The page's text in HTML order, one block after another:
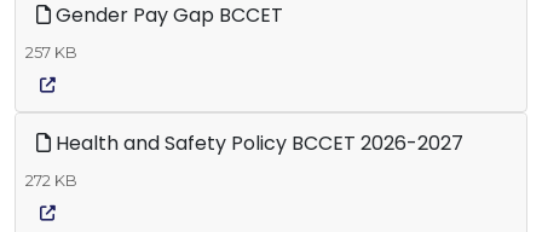
Gender Pay Gap BCCET
257 KB
Health and Safety Policy BCCET 2026-2027
272 KB